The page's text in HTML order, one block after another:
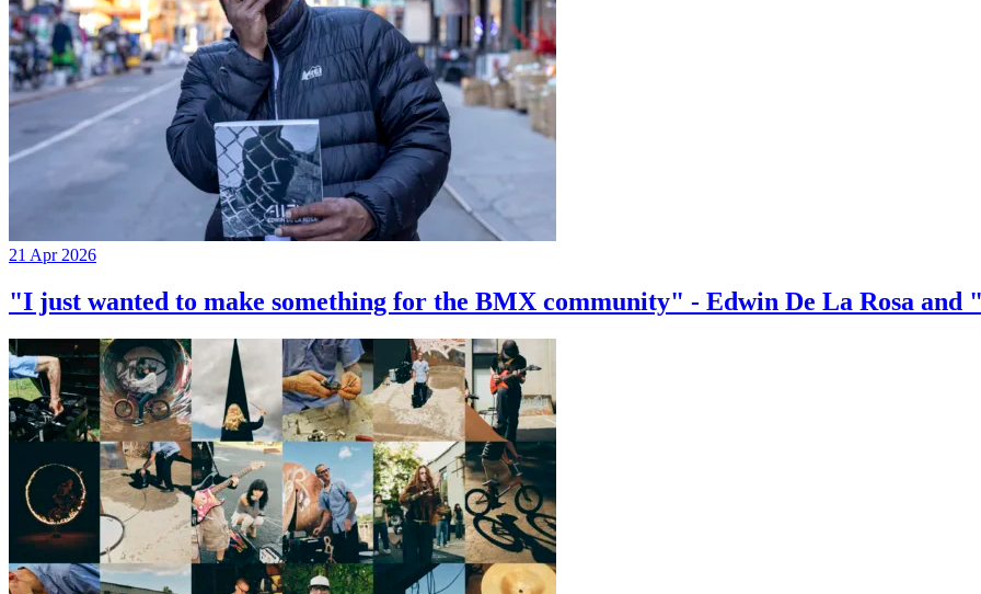
21 Apr 2026
"I just wanted to make something for the BMX community" - Edwin De La Rosa and